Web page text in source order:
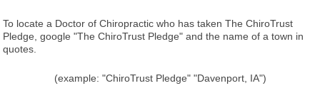
To locate a Doctor of Chiropractic who has taken The ChiroTrust
Pledge, google "The ChiroTrust Pledge" and the name of a town in
quotes.
(example: "ChiroTrust Pledge" "Davenport, IA")